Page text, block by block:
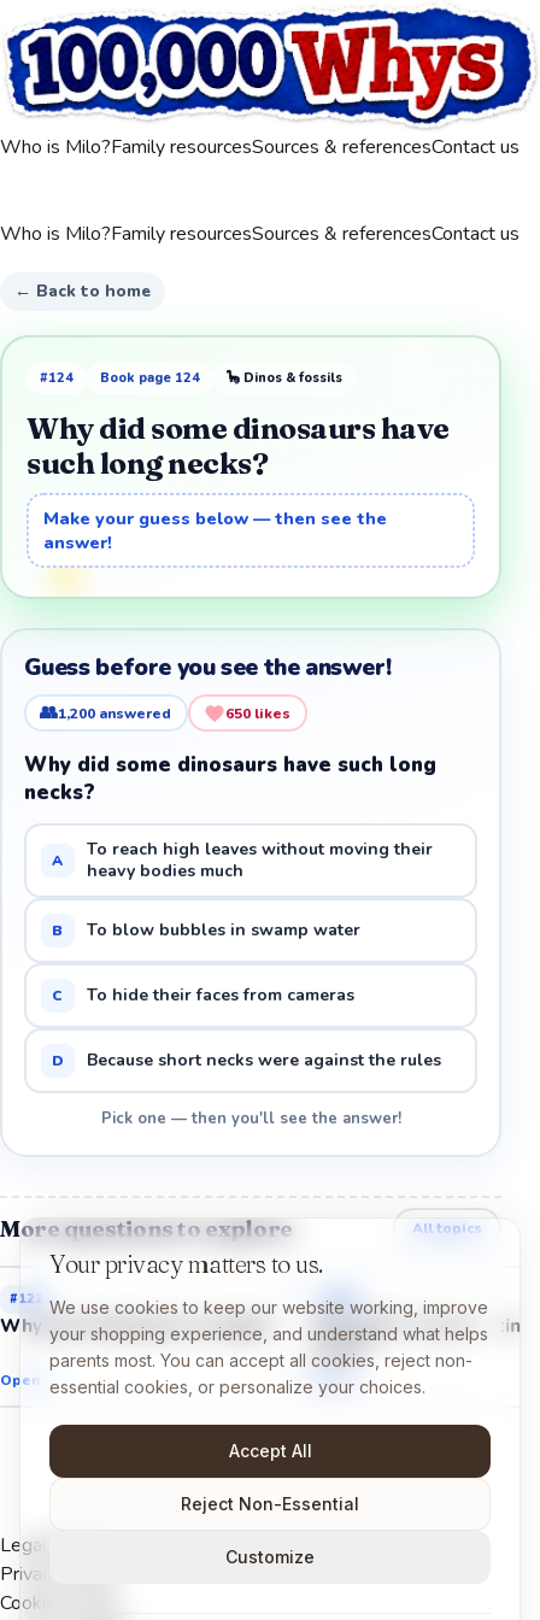
Who is Milo?Family resourcesSources & referencesContact us
Who is Milo?Family resourcesSources & referencesContact us
← Back to home
#124 Book page 124 🦕 Dinos & fossils
Why did some dinosaurs have
such long necks?
Make your guess below — then see the
answer!
Guess before you see the answer!
👥1,200 answered 650 likes
Why did some dinosaurs have such long
necks?
A
To reach high leaves without moving their
heavy bodies much
B To blow bubbles in swamp water
C To hide their faces from cameras
D Because short necks were against the rules
Pick one — then you'll see the answer!
More questions to explore All topics
#122
Why were dinosaurs so huge?
Open →
#
Why did T. rex have tiny
arms?
Open →
Legal Notice
Privacy Policy
Cookies Policy
Your privacy matters to us.
We use cookies to keep our website working, improve
your shopping experience, and understand what helps
parents most. You can accept all cookies, reject non-
essential cookies, or personalize your choices.
Accept All
Reject Non-Essential
Customize